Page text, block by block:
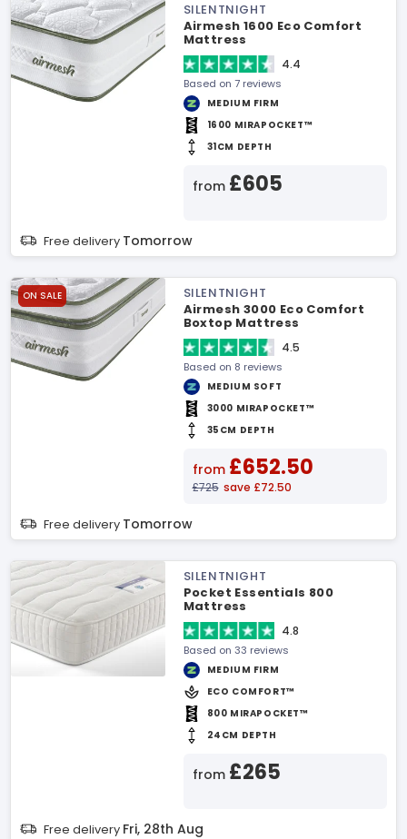
SILENTNIGHT
Airmesh 1600 Eco Comfort
Mattress
4.4
Based on 7 reviews
MEDIUM FIRM
1600 MIRAPOCKET™
31CM DEPTH
from £605
Free delivery Tomorrow
ON SALE
SILENTNIGHT
Airmesh 3000 Eco Comfort
Boxtop Mattress
4.5
Based on 8 reviews
MEDIUM SOFT
3000 MIRAPOCKET™
35CM DEPTH
from £652.50
£725 save £72.50
Free delivery Tomorrow
SILENTNIGHT
Pocket Essentials 800
Mattress
4.8
Based on 33 reviews
MEDIUM FIRM
ECO COMFORT™
800 MIRAPOCKET™
24CM DEPTH
from £265
Free delivery Fri, 28th Aug